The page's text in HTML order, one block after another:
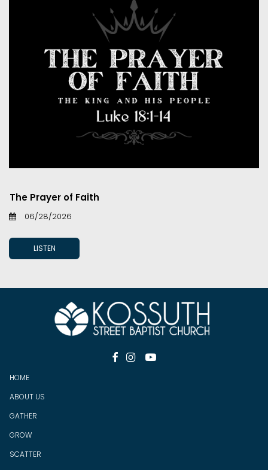
The Prayer of Faith
06/28/2026
LISTEN
  
HOME
ABOUT US
GATHER
GROW
SCATTER